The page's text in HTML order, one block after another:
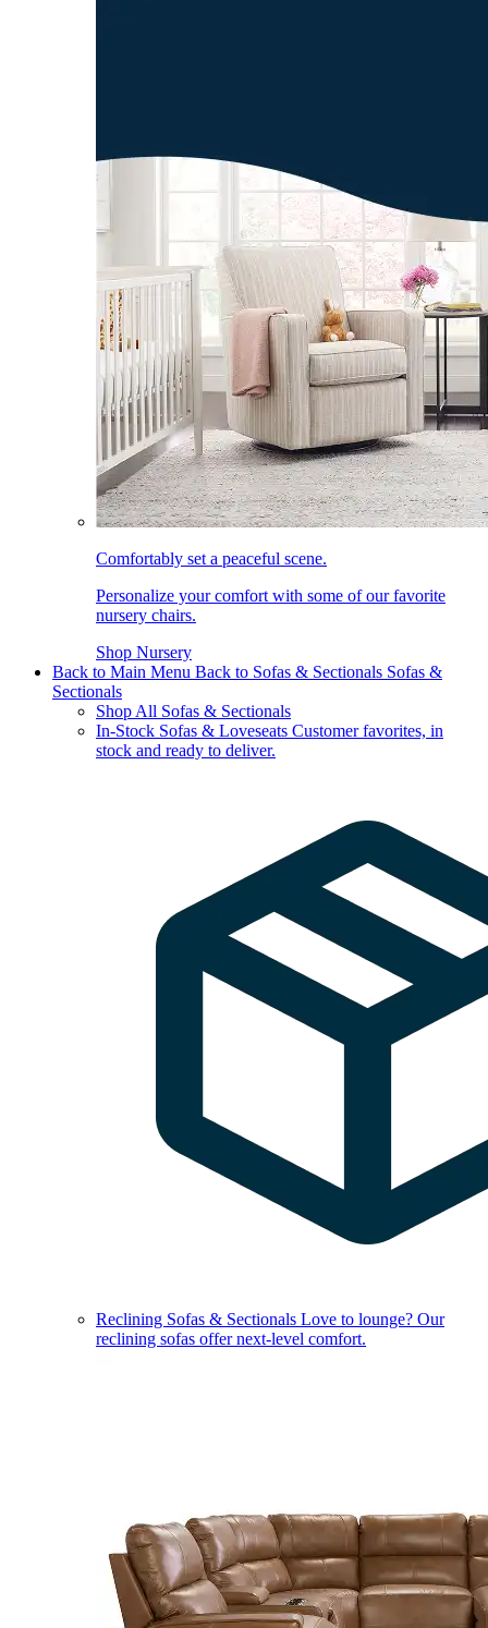
Comfortably set a peaceful scene.
Personalize your comfort with some of our favorite
nursery chairs.
Shop Nursery
Back to Main Menu Back to Sofas & Sectionals Sofas &
Sectionals
Shop All Sofas & Sectionals
In-Stock Sofas & Loveseats Customer favorites, in
stock and ready to deliver.
Reclining Sofas & Sectionals Love to lounge? Our
reclining sofas offer next-level comfort.